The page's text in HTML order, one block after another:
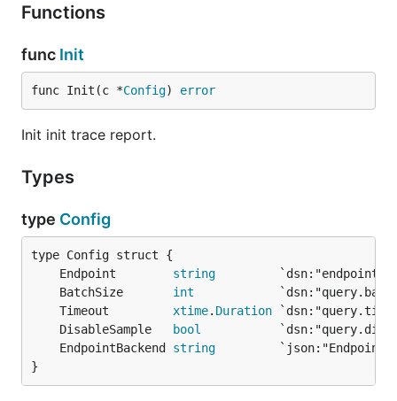
Functions
func Init
func Init(c *Config) error
Init init trace report.
Types
type Config
	Endpoint
string
	BatchSize
int
	Timeout
xtime. Duration
	DisableSample
bool
	EndpointBackend
string
}